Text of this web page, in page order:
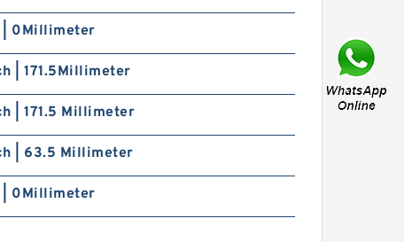
| 0Millimeter
| 171.5Millimeter
| 171.5 Millimeter
| 63.5 Millimeter
| 0Millimeter